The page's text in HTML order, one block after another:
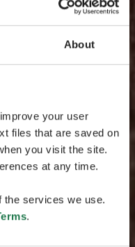
About
your user
files that are saved on
you visit the site.
at any time.
the services we use.
.